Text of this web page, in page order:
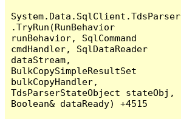
System.Data.SqlClient.TdsParser
.TryRun(RunBehavior
runBehavior, SqlCommand
cmdHandler, SqlDataReader
dataStream,
BulkCopySimpleResultSet
bulkCopyHandler,
TdsParserStateObject stateObj,
Boolean& dataReady) +4515